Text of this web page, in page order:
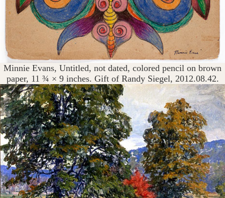
Minnie Evans, Untitled, not dated, colored pencil on brown
paper, 11 ¾ × 9 inches. Gift of Randy Siegel, 2012.08.42.